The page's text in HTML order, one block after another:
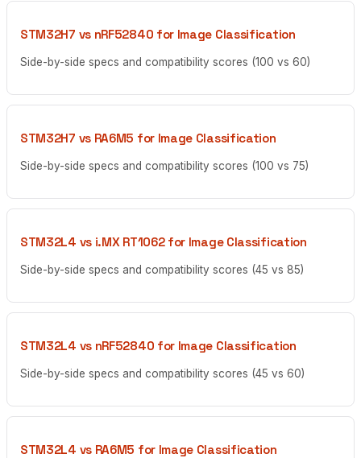
STM32H7 vs nRF52840 for Image Classification
Side-by-side specs and compatibility scores (100 vs 60)
STM32H7 vs RA6M5 for Image Classification
Side-by-side specs and compatibility scores (100 vs 75)
STM32L4 vs i.MX RT1062 for Image Classification
Side-by-side specs and compatibility scores (45 vs 85)
STM32L4 vs nRF52840 for Image Classification
Side-by-side specs and compatibility scores (45 vs 60)
STM32L4 vs RA6M5 for Image Classification